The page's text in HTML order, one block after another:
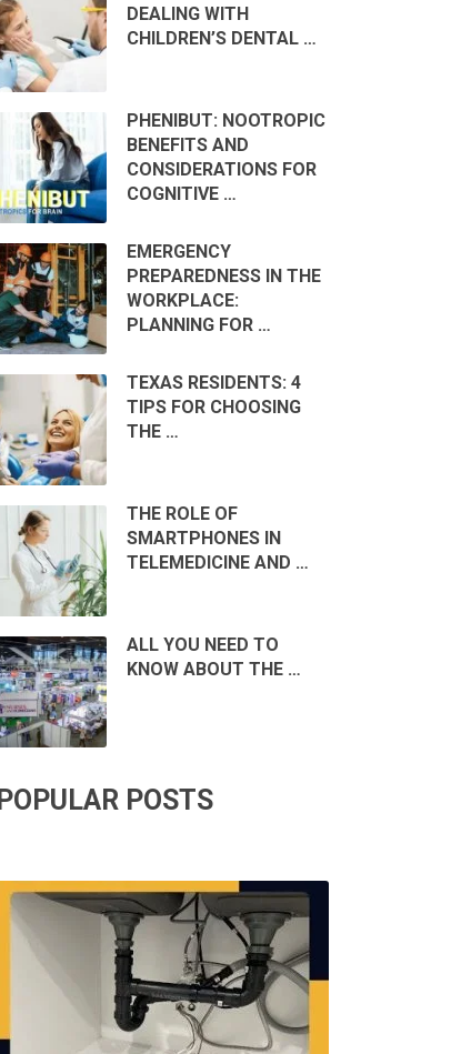
DEALING WITH
CHILDREN’S DENTAL …
PHENIBUT: NOOTROPIC
BENEFITS AND
CONSIDERATIONS FOR
COGNITIVE …
EMERGENCY
PREPAREDNESS IN THE
WORKPLACE:
PLANNING FOR …
TEXAS RESIDENTS: 4
TIPS FOR CHOOSING
THE …
THE ROLE OF
SMARTPHONES IN
TELEMEDICINE AND …
ALL YOU NEED TO
KNOW ABOUT THE …
POPULAR POSTS